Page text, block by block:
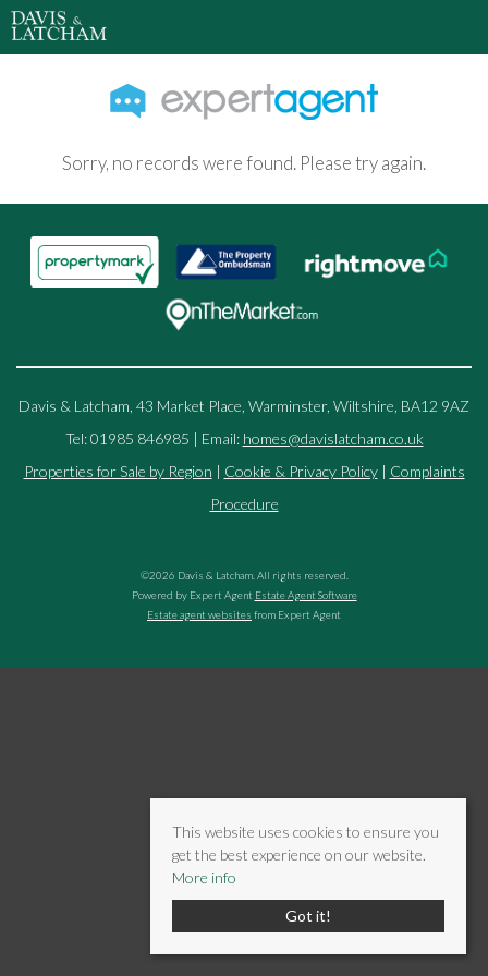
Sorry, no records were found. Please try again.
Davis & Latcham, 43 Market Place, Warminster, Wiltshire, BA12 9AZ
Tel: 01985 846985 | Email: homes@davislatcham.co.uk
Properties for Sale by Region | Cookie & Privacy Policy| Complaints
Procedure
©2026 Davis & Latcham. All rights reserved.
Powered by Expert Agent Estate Agent Software
Estate agent websites from Expert Agent
This website uses cookies to ensure you
get the best experience on our website.
More info
Got it!